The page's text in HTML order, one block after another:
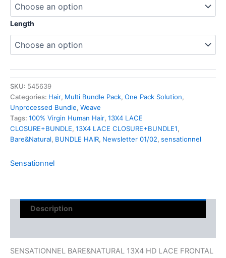
Length
SKU: 545639
Categories: Hair, Multi Bundle Pack, One Pack Solution,
Unprocessed Bundle, Weave
Tags: 100% Virgin Human Hair, 13X4 LACE
CLOSURE+BUNDLE, 13X4 LACE CLOSURE+BUNDLE1,
Bare&Natural, BUNDLE HAIR, Newsletter 01/02, sensationnel
Sensationnel
Description
SENSATIONNEL BARE&NATURAL 13X4 HD LACE FRONTAL